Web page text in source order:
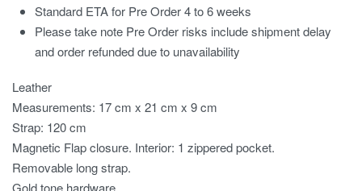
Standard ETA for Pre Order 4 to 6 weeks
Please take note Pre Order risks include shipment delay
and order refunded due to unavailability
Leather
Measurements: 17 cm x 21 cm x 9 cm
Strap: 120 cm
Magnetic Flap closure. Interior: 1 zippered pocket.
Removable long strap.
Gold tone hardware.